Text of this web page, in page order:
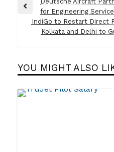
Post
navigation
Previousfor Engineering
Next
IndiGo to Restart Direct
Kolkata and Delhi to
YOU MIGHT ALSO